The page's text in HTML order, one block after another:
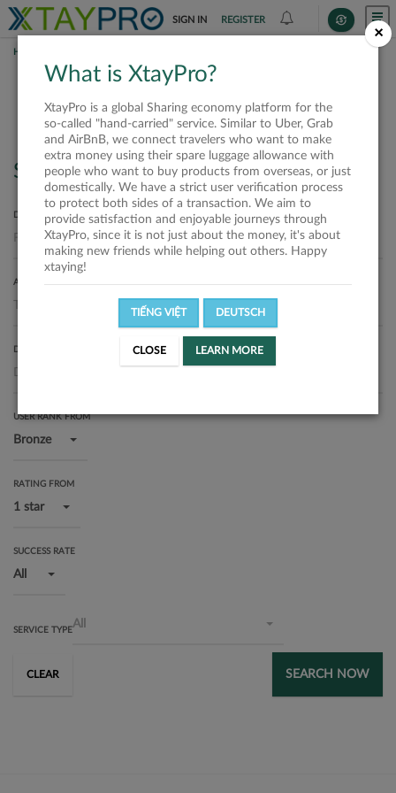
SIGN IN REGISTER
HOME
Requests
Search
DEPARTURE LOCATION
ARRIVAL LOCATION
DELIVERY DATE
USER RANK FROM
Bronze
RATING FROM
1 star
SUCCESS RATE
All
SERVICE TYPEAll
CLEAR SEARCH NOW
×
What is XtayPro?
XtayPro is a global Sharing economy platform for the
so-called "hand-carried" service. Similar to Uber, Grab
and AirBnB, we connect travelers who want to make
extra money using their spare luggage allowance with
people who want to buy products from overseas, or just
domestically. We have a strict user verification process
to protect both sides of a transaction. We aim to
provide satisfaction and enjoyable journeys through
XtayPro, since it is not just about the money, it's about
making new friends while helping out others. Happy
xtaying!
TIẾNG VIỆT DEUTSCH
CLOSE LEARN MORE